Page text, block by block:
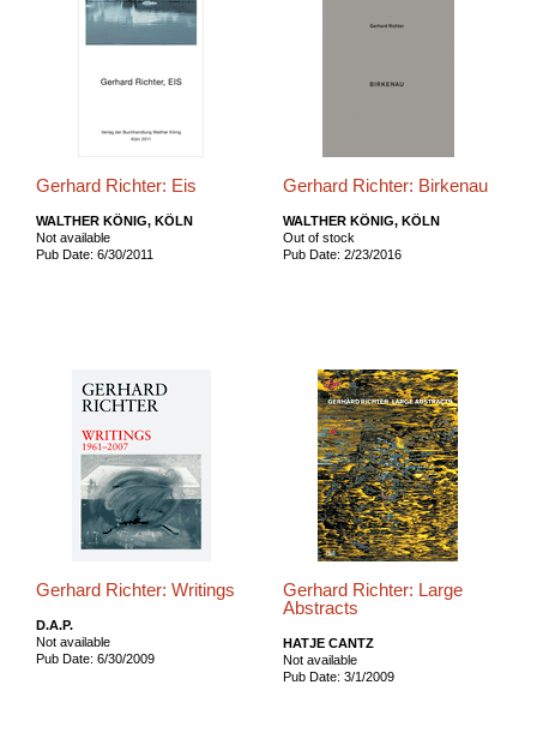
Gerhard Richter: Eis
WALTHER KÖNIG, KÖLN
Not available
Pub Date: 6/30/2011
Gerhard Richter: Birkenau
WALTHER KÖNIG, KÖLN
Out of stock
Pub Date: 2/23/2016
Gerhard Richter: Writings
D.A.P.
Not available
Pub Date: 6/30/2009
Gerhard Richter: Large
Abstracts
HATJE CANTZ
Not available
Pub Date: 3/1/2009